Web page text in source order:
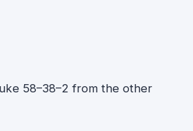
58–38–2 from the other